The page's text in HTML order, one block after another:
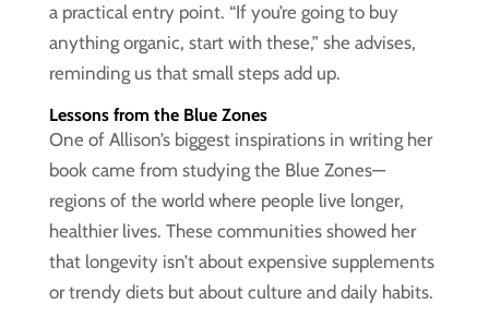
a practical entry point. “If you’re going to buy
anything organic, start with these,” she advises,
reminding us that small steps add up.
Lessons from the Blue Zones
One of Allison’s biggest inspirations in writing her
book came from studying the Blue Zones—
regions of the world where people live longer,
healthier lives. These communities showed her
that longevity isn’t about expensive supplements
or trendy diets but about culture and daily habits.